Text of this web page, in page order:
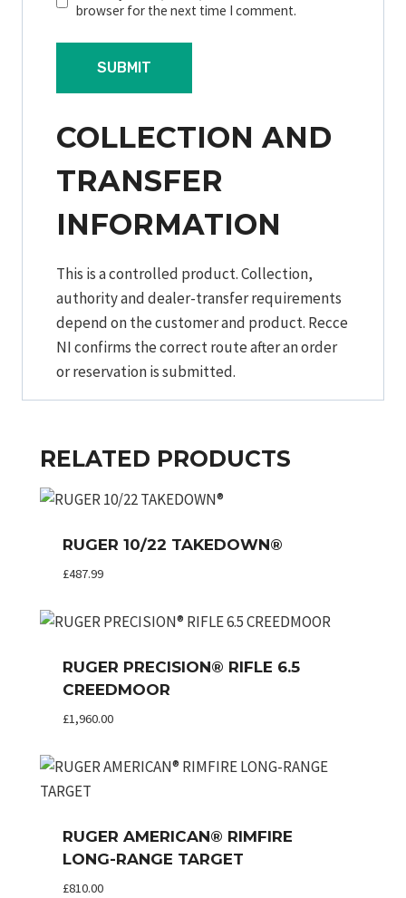
browser for the next time I comment.
COLLECTION AND
TRANSFER
INFORMATION
This is a controlled product. Collection,
authority and dealer-transfer requirements
depend on the customer and product. Recce
NI confirms the correct route after an order
or reservation is submitted.
RELATED PRODUCTS
RUGER 10/22 TAKEDOWN®
£487.99
RUGER PRECISION® RIFLE 6.5
CREEDMOOR
£1,960.00
RUGER AMERICAN® RIMFIRE
LONG-RANGE TARGET
£810.00